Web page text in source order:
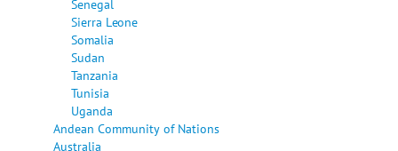
Senegal
Sierra Leone
Somalia
Sudan
Tanzania
Tunisia
Uganda
Andean Community of Nations
Australia